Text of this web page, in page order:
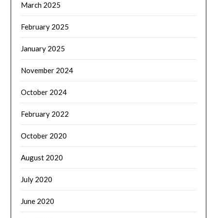
March 2025
February 2025
January 2025
November 2024
October 2024
February 2022
October 2020
August 2020
July 2020
June 2020